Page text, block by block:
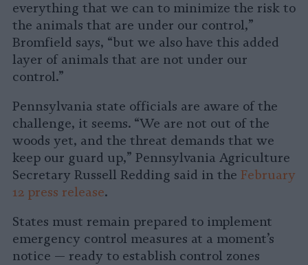
everything that we can to minimize the risk to
the animals that are under our control,”
Bromfield says, “but we also have this added
layer of animals that are not under our
control.”
Pennsylvania state officials are aware of the
challenge, it seems. “We are not out of the
woods yet, and the threat demands that we
keep our guard up,” Pennsylvania Agriculture
Secretary Russell Redding said in the February
12 press release.
States must remain prepared to implement
emergency control measures at a moment’s
notice — ready to establish control zones